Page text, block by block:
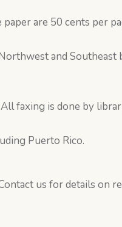
are 50 cents per
and Southeast
faxing is done by
Puerto Rico.
us for details on